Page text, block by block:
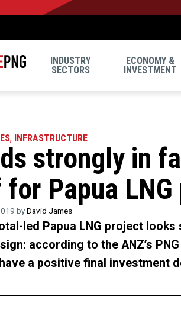
INDUSTRY
SECTORS
ECONOMY &
INVESTMENT
, INFRASTRUCTURE
strongly in
Papua
byDavid James
led Papua LNG project looks
according to the ANZ’s
have a positive final investment